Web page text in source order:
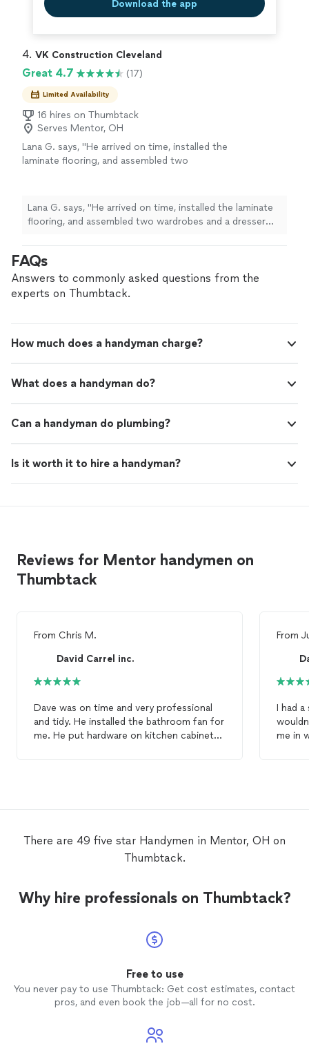
Download the app
4. VK Construction Cleveland
Great 4.7 (17)
Limited Availability
16 hires on Thumbtack
Serves Mentor, OH
Lana G. says, "He arrived on time, installed the
laminate flooring, and assembled two
after finishing the work. I highly recommend
this craftsman’s services."
See more
Lana G. says, "He arrived on time, installed the laminate
flooring, and assembled two wardrobes and a dresser
this craftsman’s services."
FAQs
Answers to commonly asked questions from the
experts on Thumbtack.
How much does a handyman charge?
What does a handyman do?
Can a handyman do plumbing?
Is it worth it to hire a handyman?
Reviews for Mentor handymen on
Thumbtack
From Chris M.
David Carrel inc.
Dave was on time and very professional
and tidy. He installed the bathroom fan for
me. He put hardware on kitchen cabinets
From
I had
wouldn't shut.
me in
There are 49 five star Handymen in Mentor, OH on
Thumbtack.
Why hire professionals on Thumbtack?
Free to use
You never pay to use Thumbtack: Get cost estimates, contact
pros, and even book the job—all for no cost.